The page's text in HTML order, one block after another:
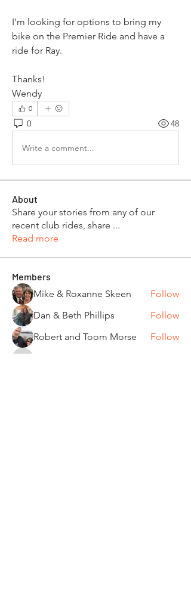
I'm looking for options to bring my
bike on the Premier Ride and have a
ride for Ray.
Thanks!
Wendy
0
0 48
Write a comment...
About
Share your stories from any of our
recent club rides, share ...
Read more
Members
Mike & Roxanne Skeen
Follow
Dan & Beth Phillips
Follow
Robert and Toom Morse
Follow